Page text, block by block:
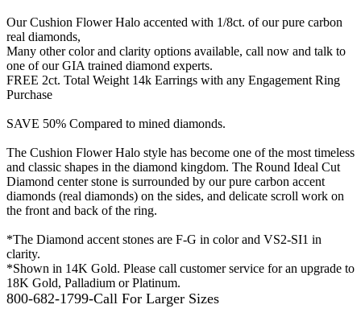
Our Cushion Flower Halo accented with 1/8ct. of our pure carbon
real diamonds,
Many other color and clarity options available, call now and talk to
one of our GIA trained diamond experts.
FREE 2ct. Total Weight 14k Earrings with any Engagement Ring
Purchase
SAVE 50% Compared to mined diamonds.
The Cushion Flower Halo style has become one of the most timeless
and classic shapes in the diamond kingdom. The Round Ideal Cut
Diamond center stone is surrounded by our pure carbon accent
diamonds (real diamonds) on the sides, and delicate scroll work on
the front and back of the ring.
*The Diamond accent stones are F-G in color and VS2-SI1 in
clarity.
*Shown in 14K Gold. Please call customer service for an upgrade to
18K Gold, Palladium or Platinum.
800-682-1799-Call For Larger Sizes